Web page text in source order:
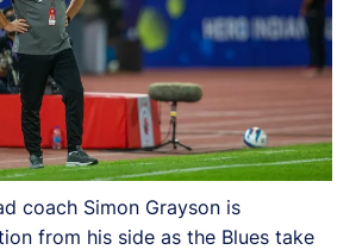
coach Simon Grayson is
from his side as the Blues take